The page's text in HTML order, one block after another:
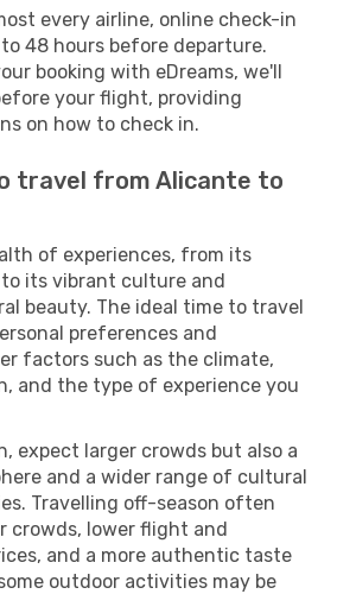
every airline, online check-in
48 hours before departure.
booking with eDreams, we'll
your flight, providing
on how to check in.
travel from Alicante to
of experiences, from its
its vibrant culture and
beauty. The ideal time to travel
preferences and
factors such as the climate,
and the type of experience you
expect larger crowds but also a
and a wider range of cultural
Travelling off-season often
crowds, lower flight and
and a more authentic taste
outdoor activities may be